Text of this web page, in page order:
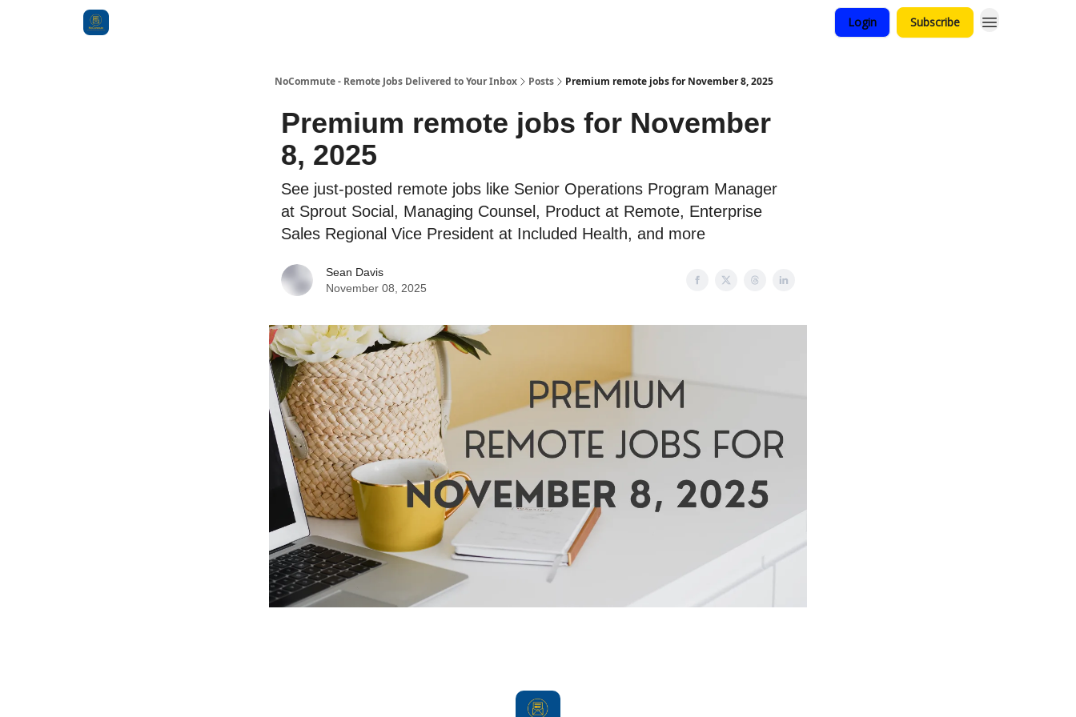
Login Subscribe
NoCommute - Remote Jobs Delivered to Your Inbox Posts Premium remote jobs for November 8, 2025
Premium remote jobs for November
8, 2025
See just-posted remote jobs like Senior Operations Program Manager
at Sprout Social, Managing Counsel, Product at Remote, Enterprise
Sales Regional Vice President at Included Health, and more
Sean Davis
November 08, 2025